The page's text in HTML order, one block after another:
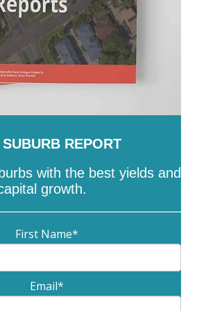
SUBURB REPORT
with the best yields and
growth.
First Name*
Email*